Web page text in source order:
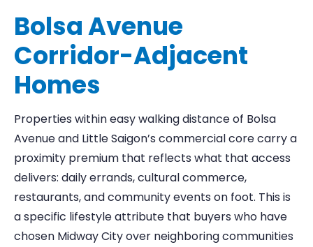
Bolsa Avenue
Corridor-Adjacent
Homes
Properties within easy walking distance of Bolsa
Avenue and Little Saigon’s commercial core carry a
proximity premium that reflects what that access
delivers: daily errands, cultural commerce,
restaurants, and community events on foot. This is
a specific lifestyle attribute that buyers who have
chosen Midway City over neighboring communities